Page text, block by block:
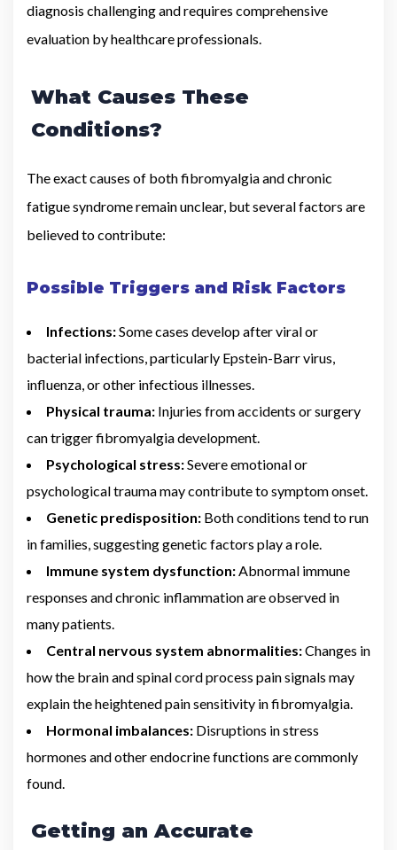
diagnosis challenging and requires comprehensive
evaluation by healthcare professionals.
What Causes These
Conditions?
The exact causes of both fibromyalgia and chronic
fatigue syndrome remain unclear, but several factors are
believed to contribute:
Possible Triggers and Risk Factors
Infections:Some cases develop after viral or
bacterial infections, particularly Epstein-Barr virus,
influenza, or other infectious illnesses.
Physical trauma: Injuries from accidents or surgery
can trigger fibromyalgia development.
Psychological stress:Severe emotional or
psychological trauma may contribute to symptom onset.
Genetic predisposition: Both conditions tend to run
in families, suggesting genetic factors play a role.
Immune system dysfunction: Abnormal immune
responses and chronic inflammation are observed in
many patients.
Central nervous system abnormalities:Changes in
how the brain and spinal cord process pain signals may
explain the heightened pain sensitivity in fibromyalgia.
Hormonal imbalances: Disruptions in stress
hormones and other endocrine functions are commonly
found.
Getting an Accurate